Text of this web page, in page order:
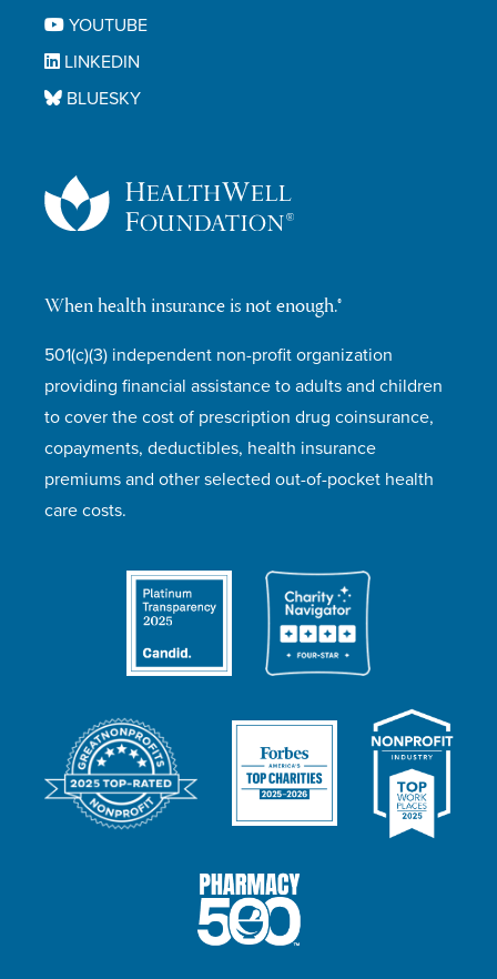
When health insurance is not enough.®
501(c)(3) independent non-profit organization
providing financial assistance to adults and children
to cover the cost of prescription drug coinsurance,
copayments, deductibles, health insurance
premiums and other selected out-of-pocket health
care costs.
YOUTUBE
LINKEDIN
BLUESKY